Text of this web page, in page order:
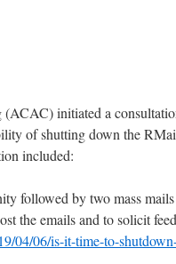
initiated a
of shutting down the
included:
followed by two mass
the emails and to solicit
04/06/is-it-time-to-